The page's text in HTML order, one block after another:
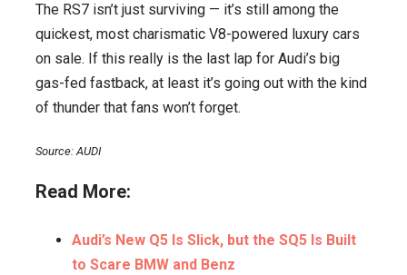
The RS7 isn’t just surviving — it’s still among the
quickest, most charismatic V8-powered luxury cars
on sale. If this really is the last lap for Audi’s big
gas-fed fastback, at least it’s going out with the kind
of thunder that fans won’t forget.
Source: AUDI
Read More:
Audi’s New Q5 Is Slick, but the SQ5 Is Built
to Scare BMW and Benz